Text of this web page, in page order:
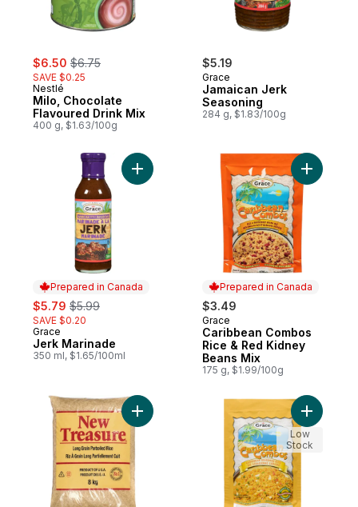
sale:
$6.50 , formerly:
$6.75
SAVE $0.25
Nestlé
Milo, Chocolate
Flavoured Drink Mix
400 g, $1.63/100g
$5.19
Grace
Jamaican Jerk
Seasoning
284 g, $1.83/100g
Prepared in Canada
sale:
$5.79 , formerly:
$5.99
SAVE $0.20
Prepared in Canada
Grace
Jerk Marinade
350 ml, $1.65/100ml
Add Jerk Marinade to cart
Prepared in Canada
$3.49
Prepared in Canada
Grace
Caribbean Combos
Rice & Red Kidney
Beans Mix
175 g, $1.99/100g
Add
Add New Treasure Long Grain Parboiled
Add
Low
Stock